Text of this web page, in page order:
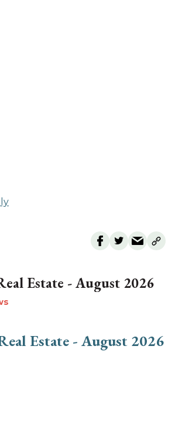
Estate - August 2026